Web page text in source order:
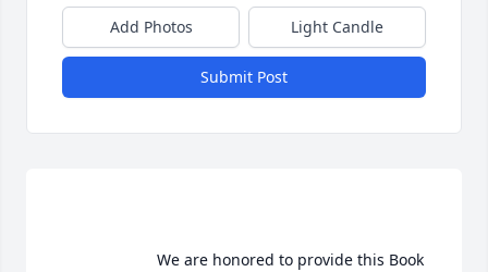
Add Photos Light Candle
Submit Post